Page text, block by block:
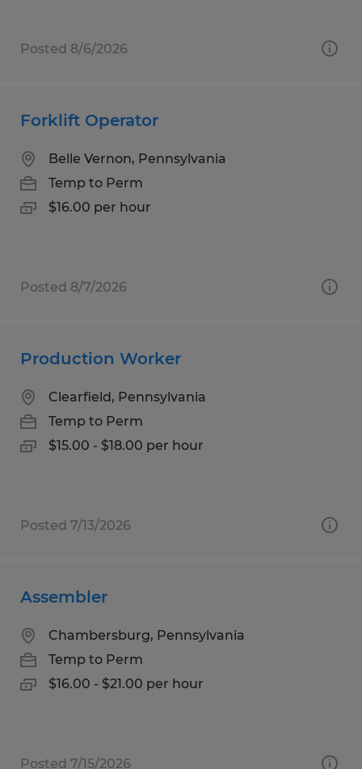
Posted 8/6/2026
Forklift Operator
Belle Vernon, Pennsylvania
Temp to Perm
$16.00 per hour
Posted 8/7/2026
Production Worker
Clearfield, Pennsylvania
Temp to Perm
$15.00 - $18.00 per hour
Posted 7/13/2026
Assembler
Chambersburg, Pennsylvania
Temp to Perm
$16.00 - $21.00 per hour
Posted 7/15/2026